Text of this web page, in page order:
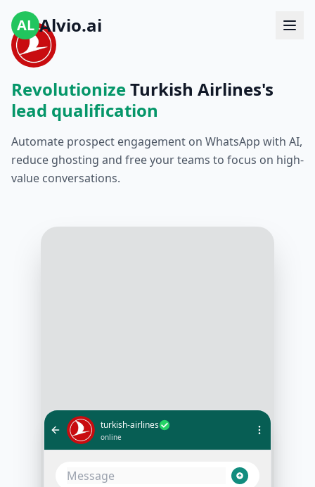
AL Alvio.ai
RevolutionizeTurkish Airlines's
lead qualification
Automate prospect engagement on WhatsApp with AI,
reduce ghosting and free your teams to focus on high-
value conversations.
turkish-airlines
online
What's the status of flight TK1980